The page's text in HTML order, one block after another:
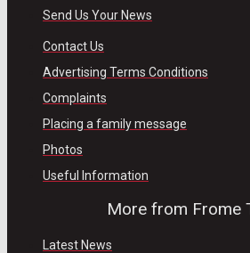
Send Us Your News
Contact Us
Advertising Terms Conditions
Complaints
Placing a family message
Photos
Useful Information
More from Frome
Latest News